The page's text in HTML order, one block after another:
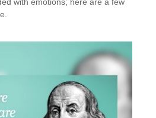
with emotions; here are a few